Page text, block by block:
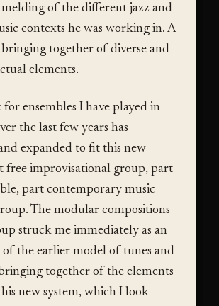
melding of the different jazz and
contexts he was working in. A
together of diverse and
elements.
for ensembles I have played in
the last few years has
expanded to fit this new
free improvisational group, part
part contemporary music
The modular compositions
struck me immediately as an
the earlier model of tunes and
together of the elements
new system, which I look